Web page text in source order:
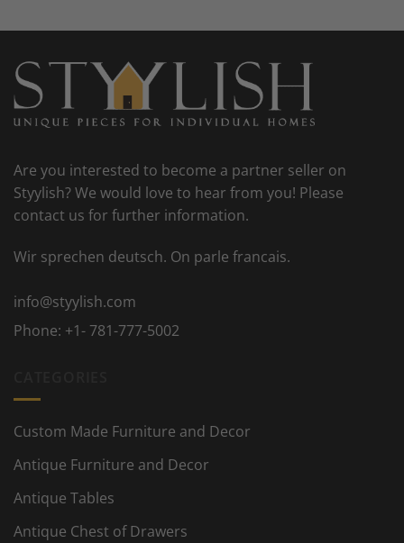
Are you interested to become a partner seller on
Styylish? We would love to hear from you! Please
contact us for further information.
Wir sprechen deutsch. On parle francais.
info@styylish.com
Phone: +1- 781-777-5002
Custom Made Furniture and Decor
Antique Furniture and Decor
Antique Tables
Antique Chest of Drawers